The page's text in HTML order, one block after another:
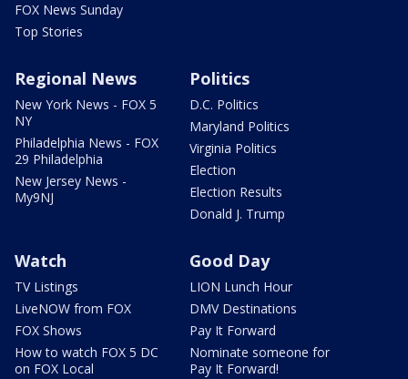
FOX News Sunday
Top Stories
Regional News
New York News - FOX 5
NY
Philadelphia News - FOX
29 Philadelphia
New Jersey News -
My9NJ
Politics
D.C. Politics
Maryland Politics
Virginia Politics
Election
Election Results
Donald J. Trump
Watch
TV Listings
LiveNOW from FOX
FOX Shows
How to watch FOX 5 DC
on FOX Local
Good Day
LION Lunch Hour
DMV Destinations
Pay It Forward
Nominate someone for
Pay It Forward!